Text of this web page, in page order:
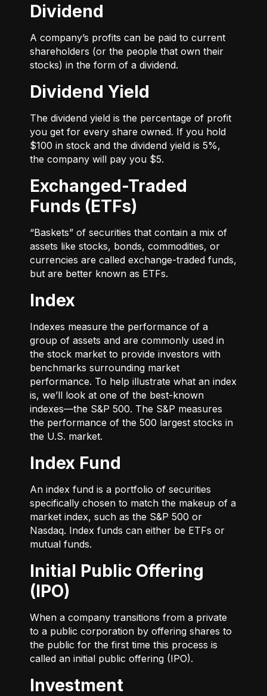
Dividend
A company’s profits can be paid to current
shareholders (or the people that own their
stocks) in the form of a dividend.
Dividend Yield
The dividend yield is the percentage of profit
you get for every share owned. If you hold
$100 in stock and the dividend yield is 5%,
the company will pay you $5.
Exchanged-Traded
Funds (ETFs)
“Baskets” of securities that contain a mix of
assets like stocks, bonds, commodities, or
currencies are called exchange-traded funds,
but are better known as ETFs.
Index
Indexes measure the performance of a
group of assets and are commonly used in
the stock market to provide investors with
benchmarks surrounding market
performance. To help illustrate what an index
is, we’ll look at one of the best-known
indexes—the S&P 500. The S&P measures
the performance of the 500 largest stocks in
the U.S. market.
Index Fund
An index fund is a portfolio of securities
specifically chosen to match the makeup of a
market index, such as the S&P 500 or
Nasdaq. Index funds can either be ETFs or
mutual funds.
Initial Public Offering
(IPO)
When a company transitions from a private
to a public corporation by offering shares to
the public for the first time this process is
called an initial public offering (IPO).
Investment